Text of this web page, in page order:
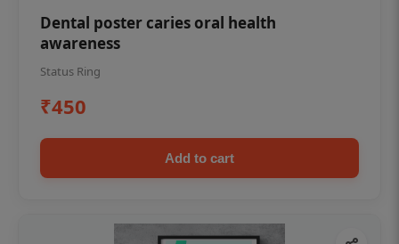
Dental poster caries oral health
awareness
Status Ring
₹450
Add to cart